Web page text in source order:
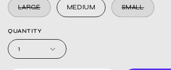
LARGE MEDIUM SMALL
QUANTITY
1